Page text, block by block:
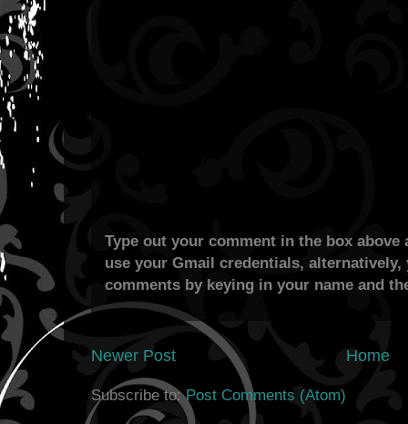
Type out your comment in the box
use your Gmail credentials,
comments by keying in your name and
Newer Post Home
Subscribe to:Post Comments (Atom)